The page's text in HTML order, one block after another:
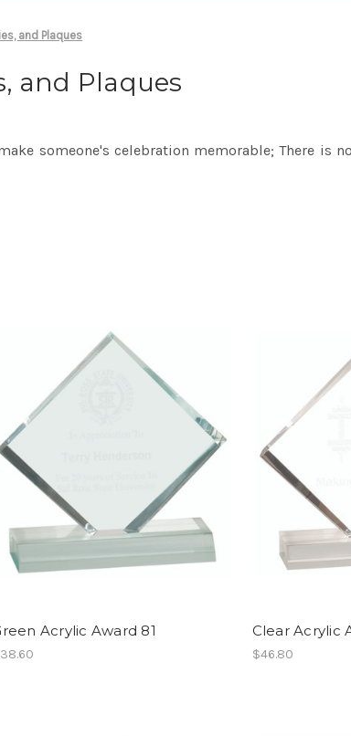
and Plaques
and Plaques
someone's celebration memorable; There is
Acrylic Award 81 Clear Acrylic
$46.80